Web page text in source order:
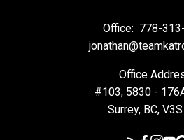
Office: 778-
Office
#103, 5830 -
Surrey, BC,